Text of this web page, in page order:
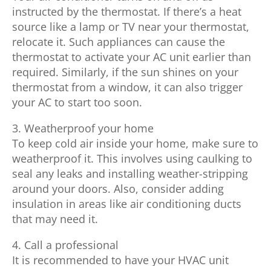
instructed by the thermostat. If there’s a heat
source like a lamp or TV near your thermostat,
relocate it. Such appliances can cause the
thermostat to activate your AC unit earlier than
required. Similarly, if the sun shines on your
thermostat from a window, it can also trigger
your AC to start too soon.
3. Weatherproof your home
To keep cold air inside your home, make sure to
weatherproof it. This involves using caulking to
seal any leaks and installing weather-stripping
around your doors. Also, consider adding
insulation in areas like air conditioning ducts
that may need it.
4. Call a professional
It is recommended to have your HVAC unit